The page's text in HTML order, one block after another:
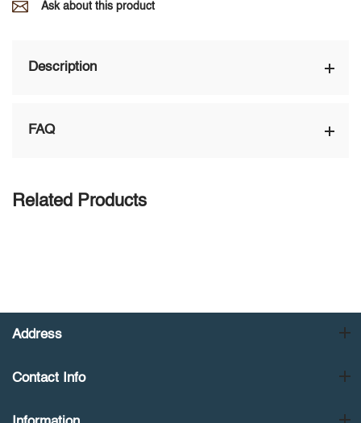
Ask about this product
Description
FAQ
Related Products
Address
Contact Info